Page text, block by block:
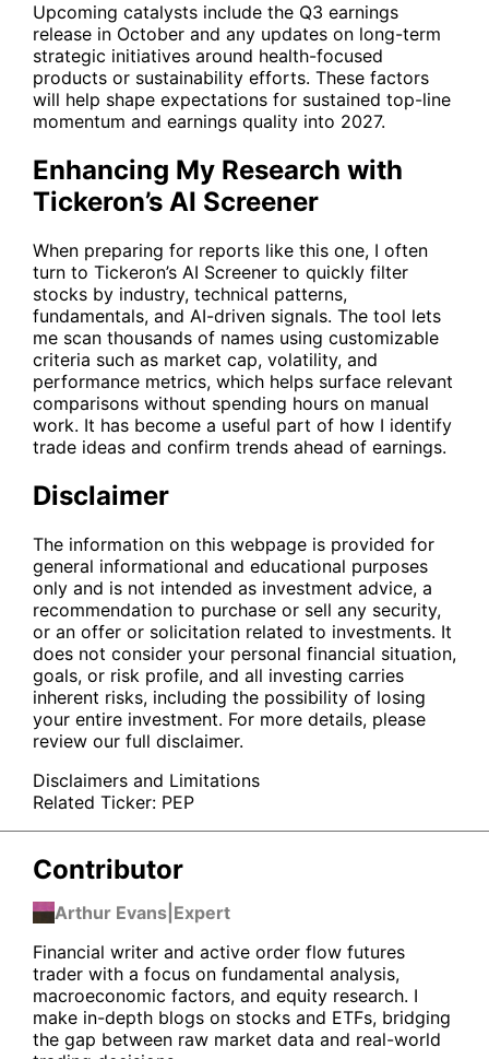
Upcoming catalysts include the Q3 earnings
release in October and any updates on long-term
strategic initiatives around health-focused
products or sustainability efforts. These factors
will help shape expectations for sustained top-line
momentum and earnings quality into 2027.
Enhancing My Research with
Tickeron’s AI Screener
When preparing for reports like this one, I often
turn to Tickeron’s AI Screener to quickly filter
stocks by industry, technical patterns,
fundamentals, and AI-driven signals. The tool lets
me scan thousands of names using customizable
criteria such as market cap, volatility, and
performance metrics, which helps surface relevant
comparisons without spending hours on manual
work. It has become a useful part of how I identify
trade ideas and confirm trends ahead of earnings.
Disclaimer
The information on this webpage is provided for
general informational and educational purposes
only and is not intended as investment advice, a
recommendation to purchase or sell any security,
or an offer or solicitation related to investments. It
does not consider your personal financial situation,
goals, or risk profile, and all investing carries
inherent risks, including the possibility of losing
your entire investment. For more details, please
review our full disclaimer.
Disclaimers and Limitations
Related Ticker: PEP
Contributor
Arthur Evans Expert
Financial writer and active order flow futures
trader with a focus on fundamental analysis,
macroeconomic factors, and equity research. I
make in-depth blogs on stocks and ETFs, bridging
the gap between raw market data and real-world